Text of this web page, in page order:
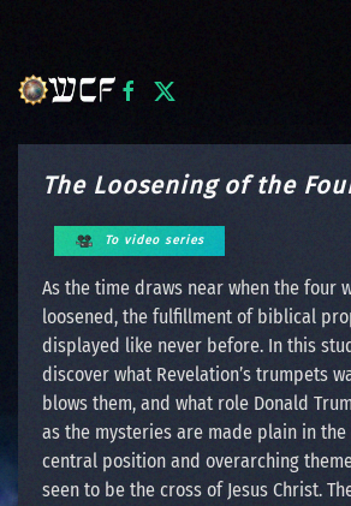
The Loosening of the
To video series
As the time draws near when the four
loosened, the fulfillment of biblical
displayed like never before. In this
discover what Revelation’s trumpets
blows them, and what role Donald
as the mysteries are made plain in the
central position and overarching
seen to be the cross of Jesus Christ.